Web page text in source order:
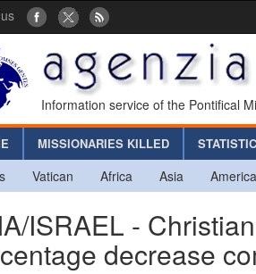
Information service of the Pontifical
MISSIONARIES KILLED
Vatican Africa Asia America
ISRAEL -
decrease